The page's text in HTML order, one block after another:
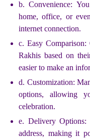
b. Convenience:
home, office, or
internet connection.
c. Easy
Rakhis based on
easier to make an
d. Customization:
options, allowing
celebration.
e. Delivery Options:
address, making it